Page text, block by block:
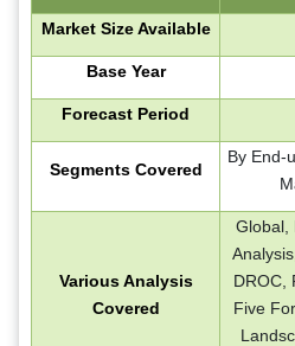
Market Size Available
Base Year
Forecast Period
Segments Covered
By End-
Various Analysis
Covered
Global,
DROC,
Five